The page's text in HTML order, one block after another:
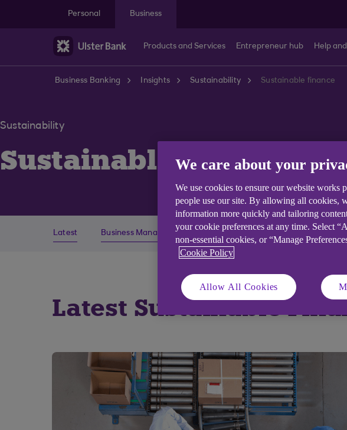
Personal
Business
Products and Services Entrepreneur hub Help
Business Banking Insights Sustainability Sustainable finance
Sustainability
Sustainable Finance
Latest Business Management Economics Business Finances
Latest Sustainable
We care about your
We use cookies to ensure our website works
people use our site. By allowing all cookies,
information more quickly and tailoring
your cookie preferences at any time. Select
non-essential cookies, or “Manage
Cookie Policy
Allow All Cookies